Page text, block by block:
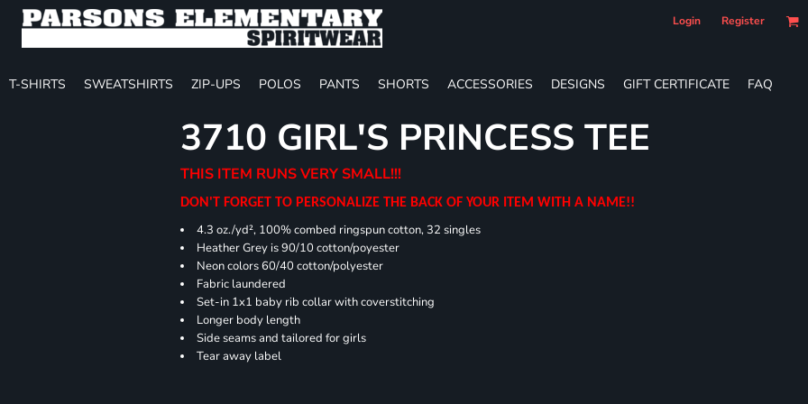
Login Register
T-SHIRTS SWEATSHIRTS ZIP-UPS POLOS PANTS SHORTS ACCESSORIES DESIGNS GIFT CERTIFICATE FAQ
3710 GIRL'S PRINCESS TEE
THIS ITEM RUNS VERY SMALL!!!
DON'T FORGET TO PERSONALIZE THE BACK OF YOUR ITEM WITH A NAME!!
4.3 oz./yd², 100% combed ringspun cotton, 32 singles
Heather Grey is 90/10 cotton/poyester
Neon colors 60/40 cotton/polyester
Fabric laundered
Set-in 1x1 baby rib collar with coverstitching
Longer body length
Side seams and tailored for girls
Tear away label